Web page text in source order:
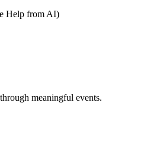
Help from AI)
meaningful events.